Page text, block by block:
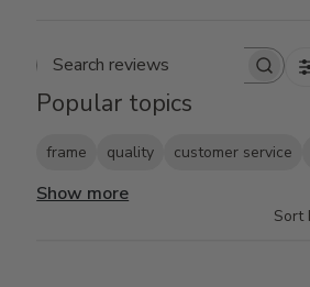
Search reviews
Popular topics
frame quality customer service
Show more
Sort